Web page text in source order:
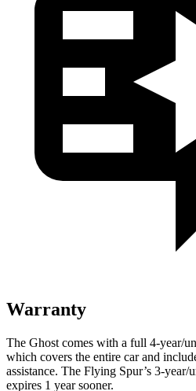
Warranty
The Ghost comes with a full 4-year/
which covers the entire car and
assistance. The Flying Spur’s 3-
expires 1 year sooner.